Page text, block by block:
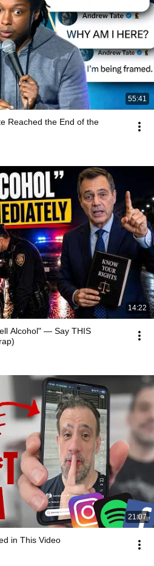
55:41
Reached the End of the
14:22
Alcohol" — Say THIS
21:07
in This Video